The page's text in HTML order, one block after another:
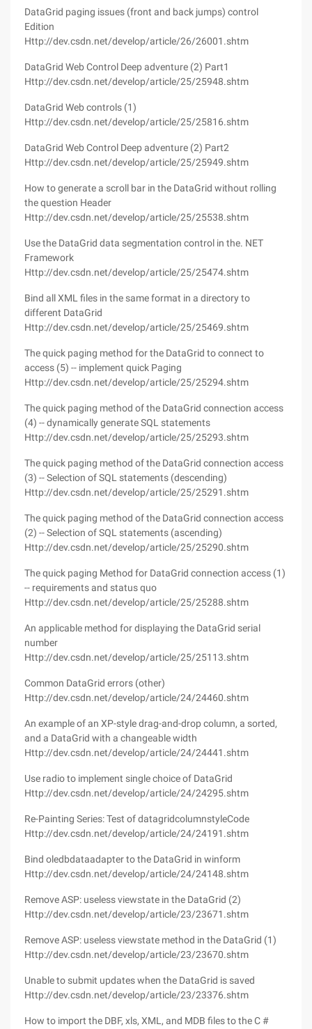
DataGrid paging issues (front and back jumps) control
Edition
Http://dev.csdn.net/develop/article/26/26001.shtm
DataGrid Web Control Deep adventure (2) Part1
Http://dev.csdn.net/develop/article/25/25948.shtm
DataGrid Web controls (1)
Http://dev.csdn.net/develop/article/25/25816.shtm
DataGrid Web Control Deep adventure (2) Part2
Http://dev.csdn.net/develop/article/25/25949.shtm
How to generate a scroll bar in the DataGrid without rolling
the question Header
Http://dev.csdn.net/develop/article/25/25538.shtm
Use the DataGrid data segmentation control in the. NET
Framework
Http://dev.csdn.net/develop/article/25/25474.shtm
Bind all XML files in the same format in a directory to
different DataGrid
Http://dev.csdn.net/develop/article/25/25469.shtm
The quick paging method for the DataGrid to connect to
access (5) -- implement quick Paging
Http://dev.csdn.net/develop/article/25/25294.shtm
The quick paging method of the DataGrid connection access
(4) -- dynamically generate SQL statements
Http://dev.csdn.net/develop/article/25/25293.shtm
The quick paging method of the DataGrid connection access
(3) -- Selection of SQL statements (descending)
Http://dev.csdn.net/develop/article/25/25291.shtm
The quick paging method of the DataGrid connection access
(2) -- Selection of SQL statements (ascending)
Http://dev.csdn.net/develop/article/25/25290.shtm
The quick paging Method for DataGrid connection access (1)
-- requirements and status quo
Http://dev.csdn.net/develop/article/25/25288.shtm
An applicable method for displaying the DataGrid serial
number
Http://dev.csdn.net/develop/article/25/25113.shtm
Common DataGrid errors (other)
Http://dev.csdn.net/develop/article/24/24460.shtm
An example of an XP-style drag-and-drop column, a sorted,
and a DataGrid with a changeable width
Http://dev.csdn.net/develop/article/24/24441.shtm
Use radio to implement single choice of DataGrid
Http://dev.csdn.net/develop/article/24/24295.shtm
Re-Painting Series: Test of datagridcolumnstyleCode
Http://dev.csdn.net/develop/article/24/24191.shtm
Bind oledbdataadapter to the DataGrid in winform
Http://dev.csdn.net/develop/article/24/24148.shtm
Remove ASP: useless viewstate in the DataGrid (2)
Http://dev.csdn.net/develop/article/23/23671.shtm
Remove ASP: useless viewstate method in the DataGrid (1)
Http://dev.csdn.net/develop/article/23/23670.shtm
Unable to submit updates when the DataGrid is saved
Http://dev.csdn.net/develop/article/23/23376.shtm
How to import the DBF, xls, XML, and MDB files to the C #